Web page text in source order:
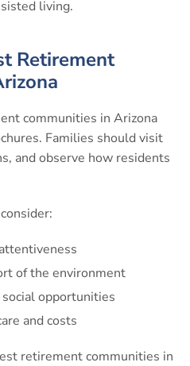
living.
Retirement
communities in Arizona
Families should visit
and observe how residents
of the environment
opportunities
and costs
retirement communities in